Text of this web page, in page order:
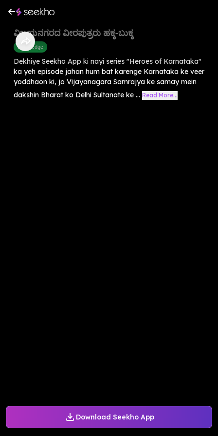
Download Seekho App
ವಿಜಯನಗರದ ವೀರಪುತ್ರರು ಹಕ್ಕ-ಬುಕ್ಕ
Knowledge
Dekhiye Seekho App ki nayi series "Heroes of Karnataka"
ka yeh episode jahan hum bat karenge Karnataka ke veer
yoddhaon ki, jo Vijayanagara Samrajya ke samay mein
dakshin Bharat ko Delhi Sultanate ke ... Read More...